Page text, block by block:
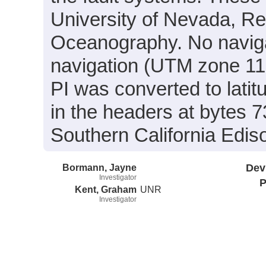
University of Nevada,
Oceanography. No
navigation (UTM zone
PI was converted to
in the headers at bytes
Southern California
Bormann, Jayne
Investigator
Kent, Graham
Investigator
UNR